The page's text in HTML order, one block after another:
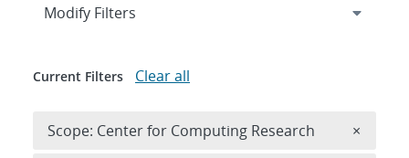
Expand
Modify Filters
Current Filters Clear all
Scope: Center for Computing Research ×